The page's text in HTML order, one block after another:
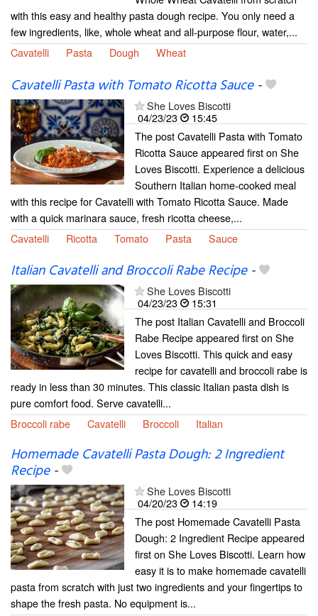
with this easy and healthy pasta dough recipe. You only need a
few ingredients, like, whole wheat and all-purpose flour, water,...
Cavatelli
Pasta Dough Wheat
Cavatelli Pasta with Tomato Ricotta Sauce-
She Loves Biscotti
04/23/23
15:45
The post Cavatelli Pasta with Tomato
Ricotta Sauce appeared first on She
Loves Biscotti. Experience a delicious
Southern Italian home-cooked meal
with this recipe for Cavatelli with Tomato Ricotta Sauce. Made
with a quick marinara sauce, fresh ricotta cheese,...
Cavatelli
Ricotta Tomato Pasta Sauce
Italian Cavatelli and Broccoli Rabe Recipe-
She Loves Biscotti
04/23/23
15:31
The post Italian Cavatelli and Broccoli
Rabe Recipe appeared first on She
Loves Biscotti. This quick and easy
recipe for cavatelli and broccoli rabe is
ready in less than 30 minutes. This classic Italian pasta dish is
pure comfort food. Serve cavatelli...
Broccoli rabe
Cavatelli Broccoli Italian
Homemade Cavatelli Pasta Dough: 2 Ingredient
Recipe-
She Loves Biscotti
04/20/23
14:19
The post Homemade Cavatelli Pasta
Dough: 2 Ingredient Recipe appeared
first on She Loves Biscotti. Learn how
easy it is to make homemade cavatelli
pasta from scratch with just two ingredients and your fingertips to
shape the fresh pasta. No equipment is...